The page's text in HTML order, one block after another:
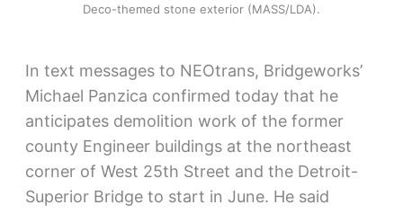
Deco-themed stone exterior (MASS/LDA).
In text messages to NEOtrans, Bridgeworks’
Michael Panzica confirmed today that he
anticipates demolition work of the former
county Engineer buildings at the northeast
corner of West 25th Street and the Detroit-
Superior Bridge to start in June. He said